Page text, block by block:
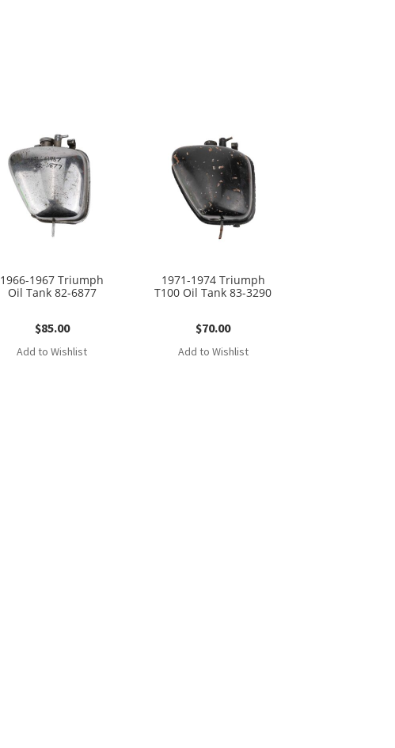
1966-1967 Triumph
Oil Tank 82-6877
$85.00
Add to Wishlist
1971-1974 Triumph
T100 Oil Tank 83-3290
$70.00
Add to Wishlist